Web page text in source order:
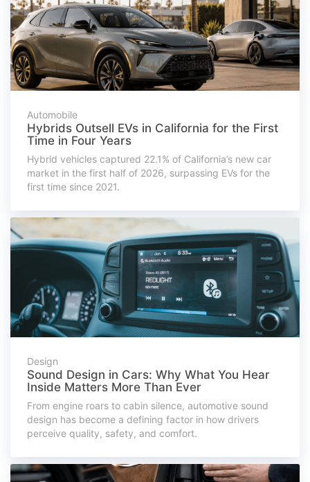
Automobile
Hybrids Outsell EVs in California for the First
Time in Four Years
Hybrid vehicles captured 22.1% of California’s new car
market in the first half of 2026, surpassing EVs for the
first time since 2021.
Design
Sound Design in Cars: Why What You Hear
Inside Matters More Than Ever
From engine roars to cabin silence, automotive sound
design has become a defining factor in how drivers
perceive quality, safety, and comfort.